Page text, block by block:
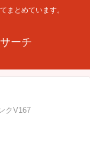
まとめています。
ーチ
クV167